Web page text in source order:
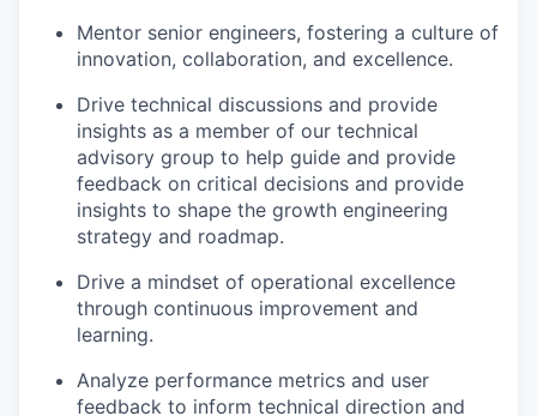
Mentor senior engineers, fostering a culture of
innovation, collaboration, and excellence.
Drive technical discussions and provide
insights as a member of our technical
advisory group to help guide and provide
feedback on critical decisions and provide
insights to shape the growth engineering
strategy and roadmap.
Drive a mindset of operational excellence
through continuous improvement and
learning.
Analyze performance metrics and user
feedback to inform technical direction and